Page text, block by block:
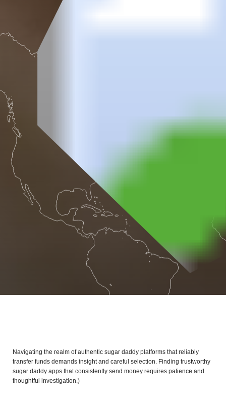
Navigating the realm of authentic sugar daddy platforms that reliably
transfer funds demands insight and careful selection. Finding trustworthy
sugar daddy apps that consistently send money requires patience and
thoughtful investigation.)